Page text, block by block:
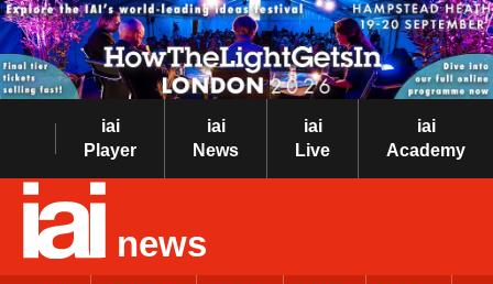
iai
Player
iai
News
iai
Live
iai
Academy
news